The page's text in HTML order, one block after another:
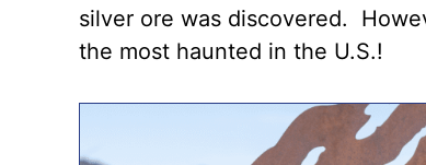
silver ore was discovered.
the most haunted in the U.S.!